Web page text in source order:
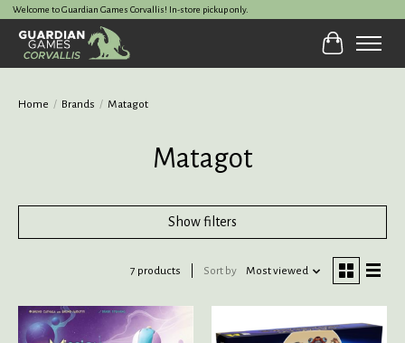
Welcome to Guardian Games Corvallis! In-store pickup only.
Cart
Home / Brands / Matagot
Matagot
Show filters
7 products Sort by Most viewed